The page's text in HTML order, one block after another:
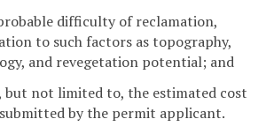
difficulty of reclamation,
to such factors as topography,
and revegetation potential; and
but not limited to, the estimated cost
by the permit applicant.